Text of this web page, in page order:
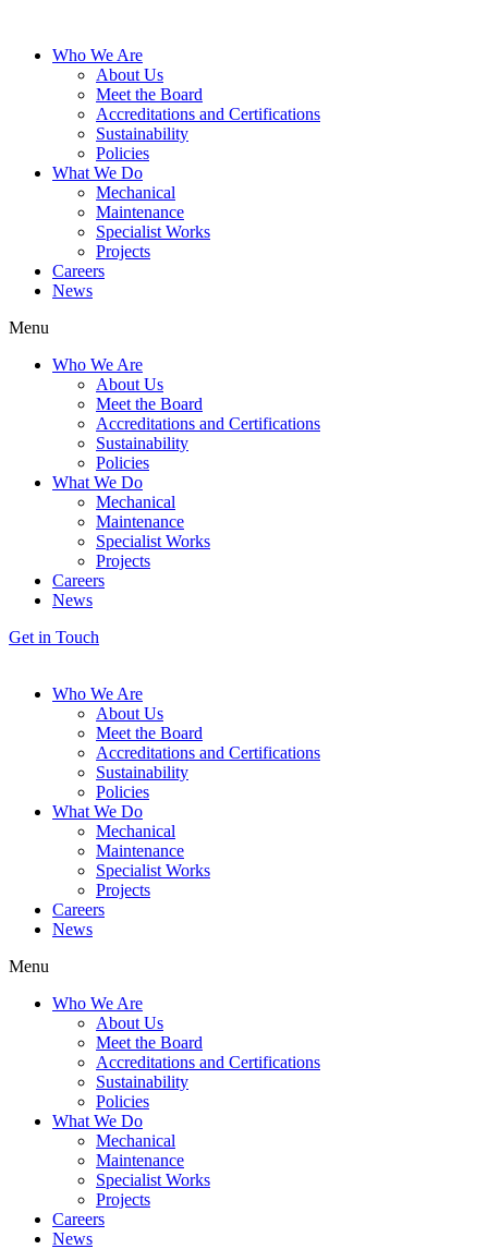
Who We Are
About Us
Meet the Board
Accreditations and Certifications
Sustainability
Policies
What We Do
Mechanical
Maintenance
Specialist Works
Projects
Careers
News
Menu
Who We Are
About Us
Meet the Board
Accreditations and Certifications
Sustainability
Policies
What We Do
Mechanical
Maintenance
Specialist Works
Projects
Careers
News
Get in Touch
Who We Are
About Us
Meet the Board
Accreditations and Certifications
Sustainability
Policies
What We Do
Mechanical
Maintenance
Specialist Works
Projects
Careers
News
Menu
Who We Are
About Us
Meet the Board
Accreditations and Certifications
Sustainability
Policies
What We Do
Mechanical
Maintenance
Specialist Works
Projects
Careers
News